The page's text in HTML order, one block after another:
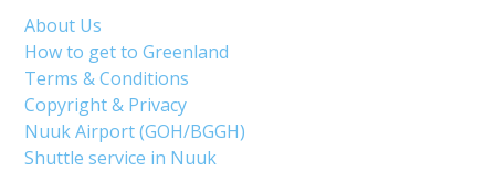
About Us
How to get to Greenland
Terms & Conditions
Copyright & Privacy
Nuuk Airport (GOH/BGGH)
Shuttle service in Nuuk